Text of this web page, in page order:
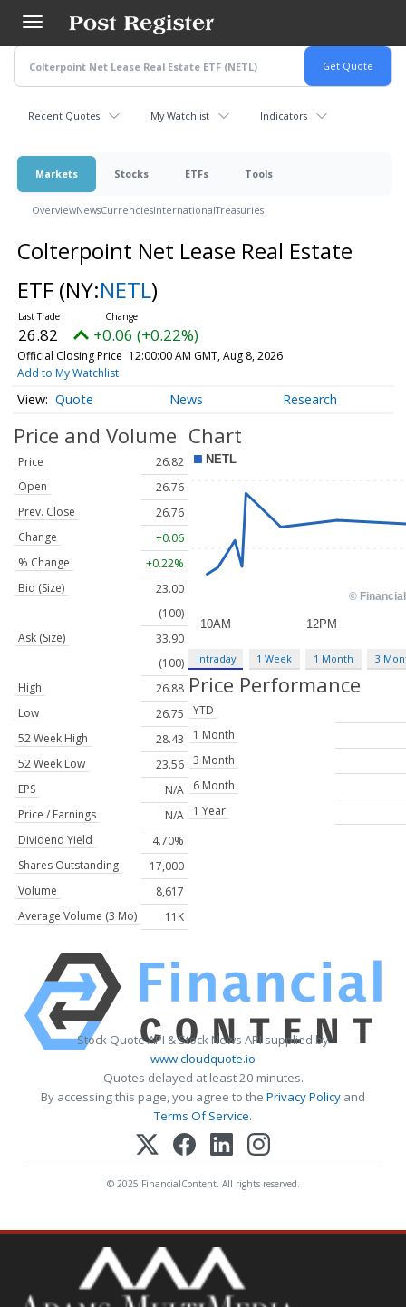
main
content
Recent Quotes My Watchlist Indicators
Markets Stocks ETFs Tools
OverviewNewsCurrenciesInternationalTreasuries
Colterpoint Net Lease Real Estate
ETF (NY:NETL)
26.82 +0.06 (+0.22%)
Official Closing Price 12:00:00 AM GMT, Aug 8, 2026
Add to My Watchlist
Quote News Research
Price and Volume
Price
26.82
Open
26.76
Prev. Close
26.76
Change
+0.06
% Change
+0.22%
Bid (Size)
23.00
(100)
Ask (Size)
33.90
(100)
High
26.88
Low
26.75
52 Week High
28.43
52 Week Low
23.56
EPS
N/A
Price / Earnings
N/A
Dividend Yield
4.70%
Shares Outstanding
17,000
Volume
8,617
Average Volume (3 Mo)
11K
Chart
Intraday 1 Week 1 Month 3
Price Performance
YTD
1 Month
3 Month
6 Month
1 Year
Stock Quote API & Stock News API supplied by
www.cloudquote.io
Quotes delayed at least 20 minutes.
By accessing this page, you agree to the Privacy Policy and
Terms Of Service.
© 2025 FinancialContent. All rights reserved.